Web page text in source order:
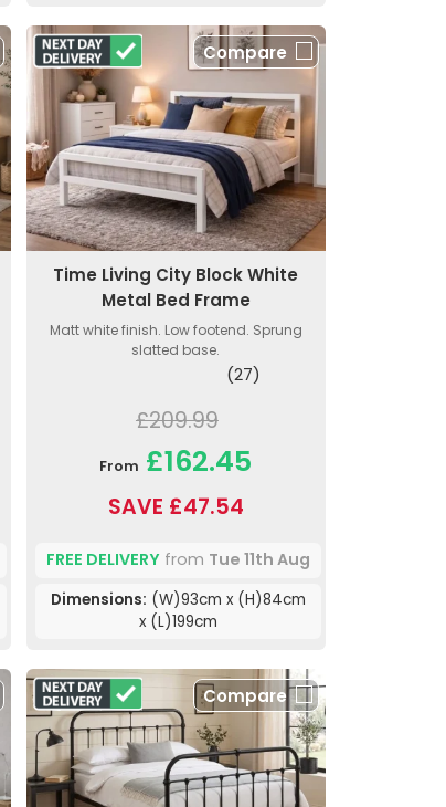
Compare
Time Living City Block White
Metal Bed Frame
Matt white finish. Low footend. Sprung
slatted base.
(27)
£209.99
From £162.45
SAVE £47.54
FREE DELIVERYfrom Tue 11th Aug
Dimensions: (W)93cm x (H)84cm
x (L)199cm
Compare